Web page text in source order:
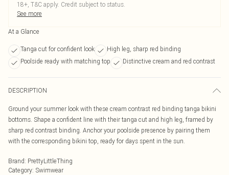
18+, T&C apply. Credit subject to status.
See more
At a Glance
Tanga cut for confident look
High leg, sharp red binding
Poolside ready with matching top
Distinctive cream and red contrast
DESCRIPTION
Ground your summer look with these cream contrast red binding tanga bikini
bottoms. Shape a confident line with their tanga cut and high leg, framed by
sharp red contrast binding. Anchor your poolside presence by pairing them
with the corresponding bikini top, ready for days spent in the sun.
Brand: PrettyLittleThing
Category: Swimwear